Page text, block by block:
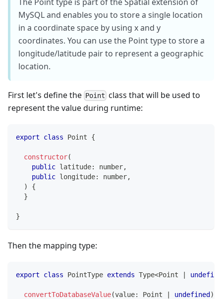
MySQL and enables you to store a single location
in a coordinate space by using x and y
coordinates. You can use the Point type to store a
longitude/latitude pair to represent a geographic
location.
First let's define the Point class that will be used to
represent the value during runtime:
export class Point {
constructor(
public latitude: number,
public longitude: number,
)
{
}
}
Then the mapping type:
export class PointType extends Type<Point
convertToDatabaseValue(value: Point undefined )